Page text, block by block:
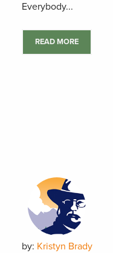
Everybody...
READ MORE
by: Kristyn Brady